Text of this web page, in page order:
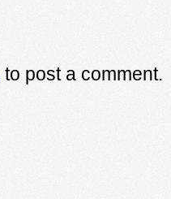
to post a comment.